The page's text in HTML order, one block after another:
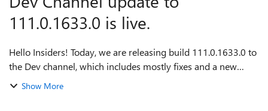
111.0.1633.0 is live.
Hello Insiders! Today, we are releasing build 111.0.1633.0 to
the Dev channel, which includes mostly fixes and a new
feature on Android. Mobile devices will receive the Dev build
Show More